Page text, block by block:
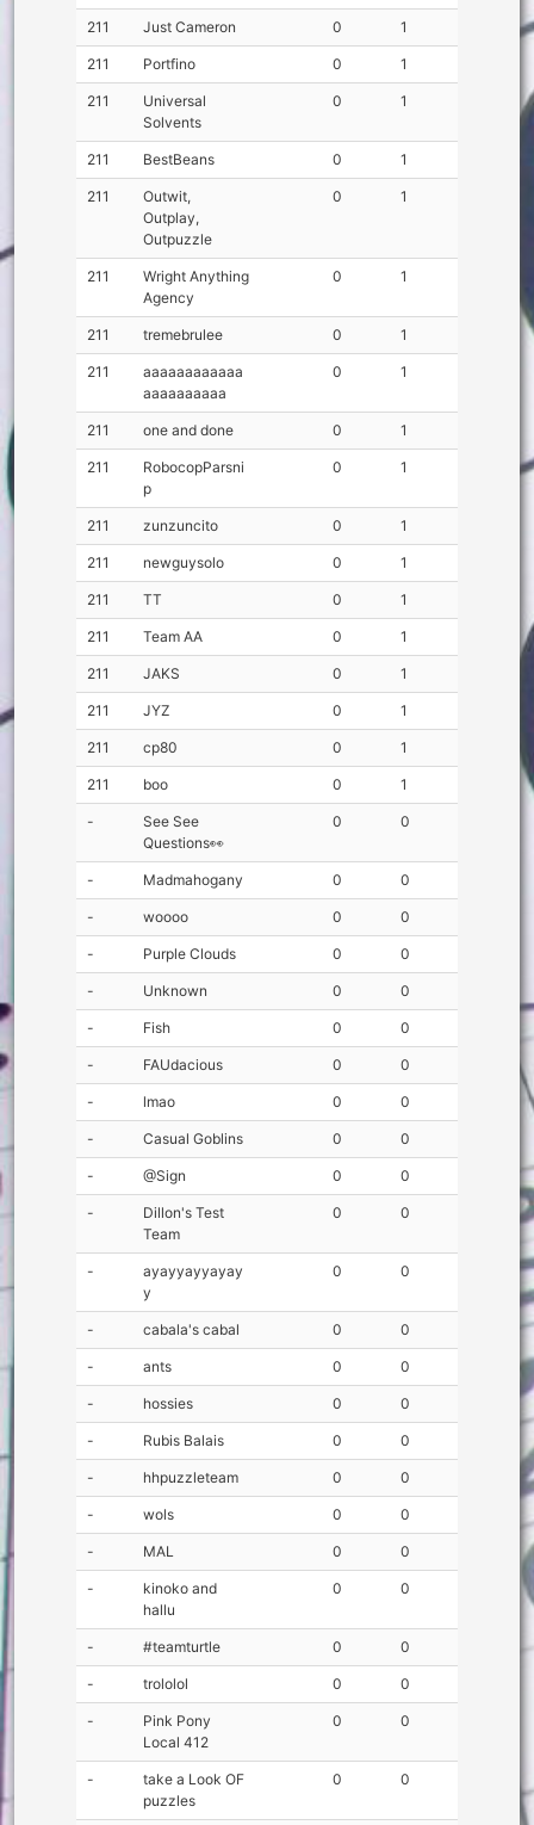
211 Just Cameron 0 1
211 Portfino 0 1
211
Universal
Solvents
0 1
211 BestBeans 0 1
211
Outwit,
Outplay,
Outpuzzle
0 1
211
Wright Anything
Agency
0 1
211 tremebrulee 0 1
211
aaaaaaaaaaaa
aaaaaaaaaa
0 1
211 one and done 0 1
211
RobocopParsni
p
0 1
211 zunzuncito 0 1
211 newguysolo 0 1
211 TT 0 1
211 Team AA 0 1
211 JAKS 0 1
211 JYZ 0 1
211 cp80 0 1
211 boo 0 1
-
See See
Questions👀
0 0
- Madmahogany 0 0
- woooo 0 0
- Purple Clouds 0 0
- Unknown 0 0
- Fish 0 0
- FAUdacious 0 0
- lmao 0 0
- Casual Goblins 0 0
- @Sign 0 0
-
Dillon's Test
Team
0 0
-
ayayyayyayay
y
0 0
- cabala's cabal 0 0
- ants 0 0
- hossies 0 0
- Rubis Balais 0 0
- hhpuzzleteam 0 0
- wols 0 0
- MAL 0 0
-
kinoko and
hallu
0 0
- #teamturtle 0 0
- trololol 0 0
-
Pink Pony
Local 412
0 0
-
take a Look OF
puzzles
0 0